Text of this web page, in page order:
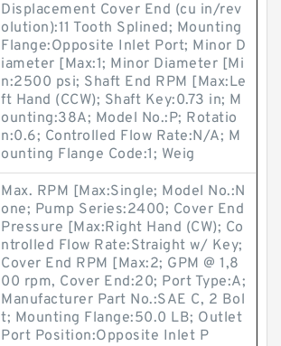
Displacement Cover End (cu in/rev
olution):11 Tooth Splined; Mounting
Flange:Opposite Inlet Port; Minor D
iameter [Max:1; Minor Diameter [Mi
n:2500 psi; Shaft End RPM [Max:Le
ft Hand (CCW); Shaft Key:0.73 in; M
ounting:38A; Model No.:P; Rotatio
n:0.6; Controlled Flow Rate:N/A; M
ounting Flange Code:1; Weig
Max. RPM [Max:Single; Model No.:N
one; Pump Series:2400; Cover End
Pressure [Max:Right Hand (CW); Co
ntrolled Flow Rate:Straight w/ Key;
Cover End RPM [Max:2; GPM @ 1,8
00 rpm, Cover End:20; Port Type:A;
Manufacturer Part No.:SAE C, 2 Bol
t; Mounting Flange:50.0 LB; Outlet
Port Position:Opposite Inlet P